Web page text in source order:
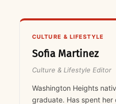
CULTURE & LIFESTYLE
Sofia Martinez
Culture & Lifestyle Editor
Washington Heights
graduate. Has spent